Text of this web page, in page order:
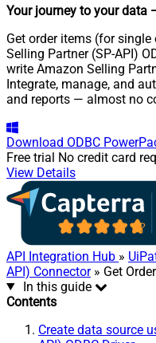
Your journey to your data
Get order items (for
Selling Partner (SP-API)
write Amazon Selling
Integrate, manage, and
and reports — almost no
Download ODBC
Free trial No credit card
View Details
API Integration Hub »
API) Connector» Get
In this guide
Contents
Create data source